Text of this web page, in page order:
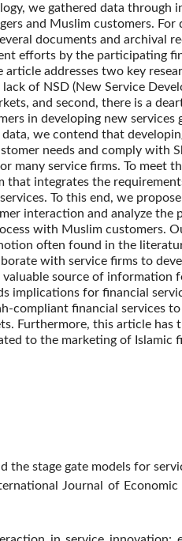
we gathered data through
and Muslim customers. For
documents and archival
efforts by the participating
article addresses two key
of NSD (New Service
and second, there is a
in developing new services
we contend that
needs and comply with
many service firms. To meet
that integrates the
To this end, we propose
interaction and analyze the
with Muslim customers.
often found in the
with service firms to
valuable source of information
implications for financial
compliant financial services
Furthermore, this article has
to the marketing of Islamic
the stage gate models for
Journal of Economic